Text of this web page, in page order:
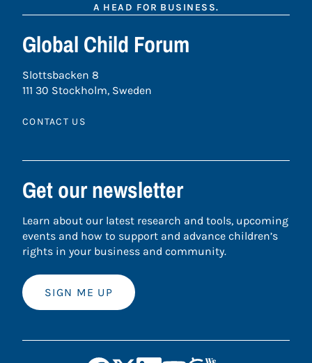
A HEAD FOR BUSINESS.
Global Child Forum
Slottsbacken 8
111 30 Stockholm, Sweden
CONTACT US
Get our newsletter
Learn about our latest research and tools, upcoming
events and how to support and advance children’s
rights in your business and community.
SIGN ME UP